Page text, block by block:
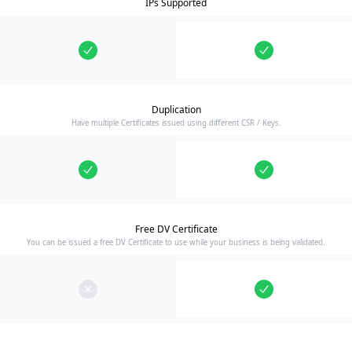
IPs Supported
Duplication
Have multiple Certificates issued using different CSR / Keys.
Free DV Certificate
You can be issued a free DV Certificate to use while your business is being validated.